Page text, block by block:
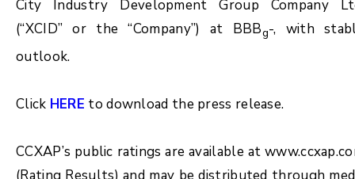
City Industry Development Group Company
(“XCID” or the “Company”) at BBBg-, with
outlook.
Click HERE to download the press release.
CCXAP’s public ratings are available at